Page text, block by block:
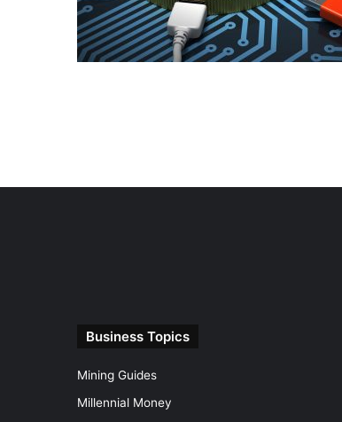
Business Topics
Mining Guides
Millennial Money